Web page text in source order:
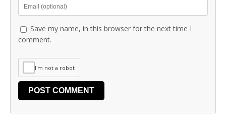
Save my name, in this browser for the next time I
comment.
I'm not a robot